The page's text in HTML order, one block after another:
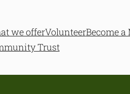
we offerVolunteerBecome a
Trust